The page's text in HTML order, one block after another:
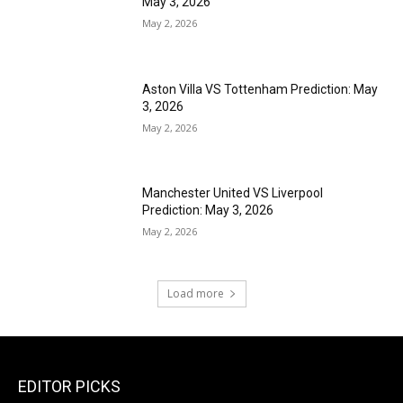
May 2, 2026
Aston Villa VS Tottenham Prediction: May
3, 2026
May 2, 2026
Manchester United VS Liverpool
Prediction: May 3, 2026
May 2, 2026
Load more
EDITOR PICKS